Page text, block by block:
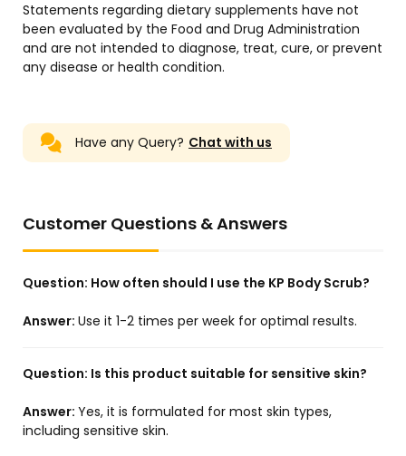
Statements regarding dietary supplements have not
been evaluated by the Food and Drug Administration
and are not intended to diagnose, treat, cure, or prevent
any disease or health condition.
Have any Query? Chat with us
Customer Questions & Answers
Question: How often should I use the KP Body Scrub?
Answer: Use it 1-2 times per week for optimal results.
Question: Is this product suitable for sensitive skin?
Answer: Yes, it is formulated for most skin types,
including sensitive skin.